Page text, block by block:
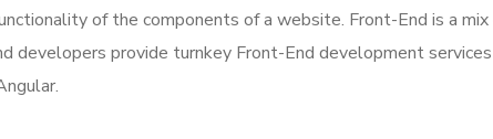
of the components of a website. Front-End is a
provide turnkey Front-End development